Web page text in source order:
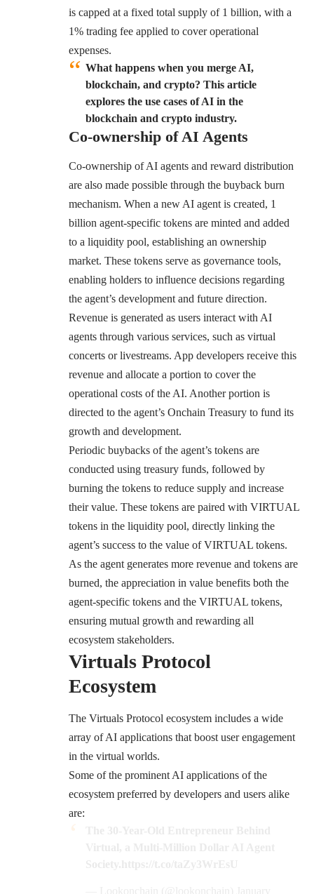
is capped at a fixed total supply of 1 billion, with a
1% trading fee applied to cover operational
expenses.
What happens when you merge AI,
blockchain, and crypto? This article
explores the use cases of AI in the
blockchain and crypto industry.
Co-ownership of AI Agents
Co-ownership of AI agents and reward distribution
are also made possible through the buyback burn
mechanism. When a new AI agent is created, 1
billion agent-specific tokens are minted and added
to a liquidity pool, establishing an ownership
market. These tokens serve as governance tools,
enabling holders to influence decisions regarding
the agent’s development and future direction.
Revenue is generated as users interact with AI
agents through various services, such as virtual
concerts or livestreams. App developers receive this
revenue and allocate a portion to cover the
operational costs of the AI. Another portion is
directed to the agent’s Onchain Treasury to fund its
growth and development.
Periodic buybacks of the agent’s tokens are
conducted using treasury funds, followed by
burning the tokens to reduce supply and increase
their value. These tokens are paired with VIRTUAL
tokens in the liquidity pool, directly linking the
agent’s success to the value of VIRTUAL tokens.
As the agent generates more revenue and tokens are
burned, the appreciation in value benefits both the
agent-specific tokens and the VIRTUAL tokens,
ensuring mutual growth and rewarding all
ecosystem stakeholders.
Virtuals Protocol
Ecosystem
The Virtuals Protocol ecosystem includes a wide
array of AI applications that boost user engagement
in the virtual worlds.
Some of the prominent AI applications of the
ecosystem preferred by developers and users alike
are: